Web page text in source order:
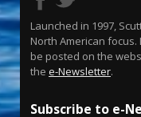
Launched in 1997,
North American
be posted on the
the e-Newsletter.
Subscribe to e-